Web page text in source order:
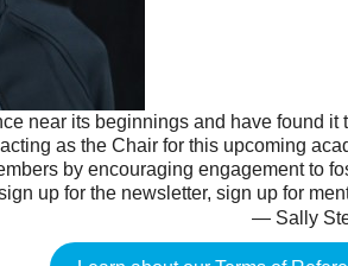
near its beginnings and have found
as the Chair for this upcoming
by encouraging engagement to
up for the newsletter, sign up for
— Sally